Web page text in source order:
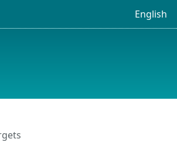
English